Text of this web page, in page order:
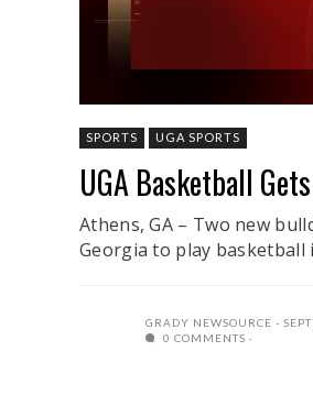
SPORTS UGA SPORTS
UGA Basketball
Athens, GA – Two new
Georgia to play basketball
GRADY NEWSOURCE
0 COMMENTS